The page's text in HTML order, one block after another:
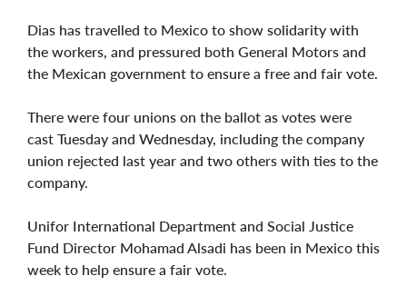
Dias has travelled to Mexico to show solidarity with
the workers, and pressured both General Motors and
the Mexican government to ensure a free and fair vote.
There were four unions on the ballot as votes were
cast Tuesday and Wednesday, including the company
union rejected last year and two others with ties to the
company.
Unifor International Department and Social Justice
Fund Director Mohamad Alsadi has been in Mexico this
week to help ensure a fair vote.